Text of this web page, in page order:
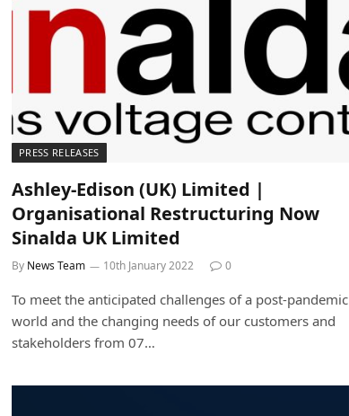
PRESS RELEASES
Ashley-Edison (UK) Limited |
Organisational Restructuring Now
Sinalda UK Limited
By News Team 10th January 2022 0
To meet the anticipated challenges of a post-pandemic
world and the changing needs of our customers and
stakeholders from 07…